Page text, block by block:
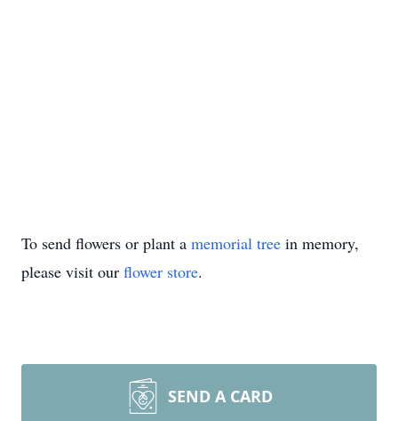
To send flowers or plant a memorial tree in memory,
please visit our flower store.
SEND A CARD